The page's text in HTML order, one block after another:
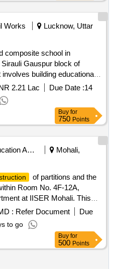
Works
Lucknow, Uttar
composite school in
Gauspur block of
building educational
Composite School
2.21 Lac Due Date :14
Buy for
750 Points
Education And Research Institute
Mohali,
of partitions and the
Room No. 4F-12A,
at IISER Mohali. This
creating functional office
: Refer Document
Due
to go
Buy for
500 Points